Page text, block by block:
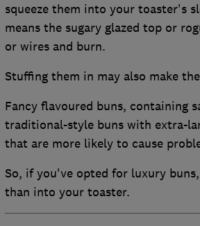
squeeze them into your toaster's
means the sugary glazed top or
or wires and burn.
Stuffing them in may also make
Fancy flavoured buns, containing
traditional-style buns with extra-
that are more likely to cause
So, if you've opted for luxury
than into your toaster.